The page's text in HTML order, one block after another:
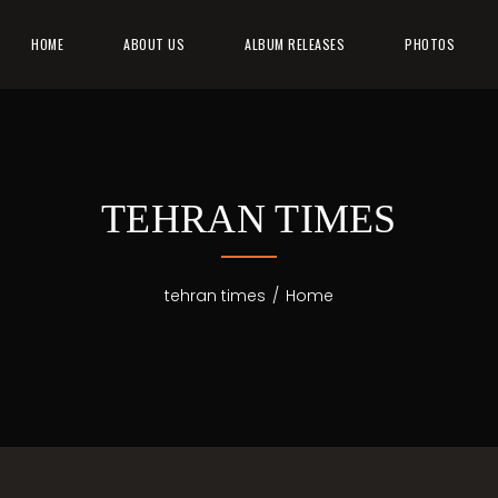
PHOTOS
ALBUM RELEASES
ABOUT US
HOME
TEHRAN TIMES
Home
/
tehran times